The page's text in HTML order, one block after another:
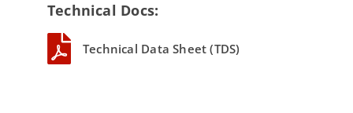
Technical Docs:
Technical Data Sheet (TDS)